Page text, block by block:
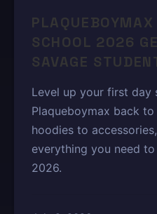
SCHOOL 2026
SAVAGE
Level up your first day
Plaqueboymax back
hoodies to
everything you need
2026.